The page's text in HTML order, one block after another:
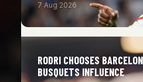
7 Aug 2026
RODRI CHOOSES
BUSQUETS INFLUENCE